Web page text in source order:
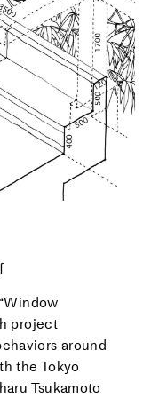
project
around
the Tokyo
Tsukamoto